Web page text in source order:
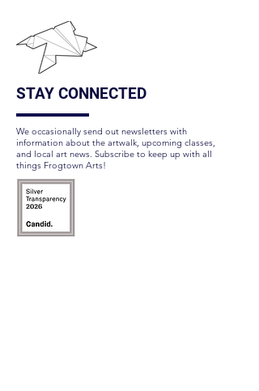
STAY CONNECTED
We occasionally send out newsletters with
information about the artwalk, upcoming classes,
and local art news. Subscribe to keep up with all
things Frogtown Arts!